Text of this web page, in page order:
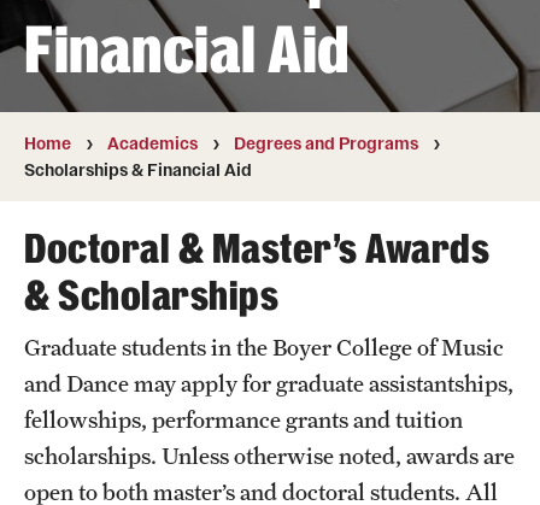
Academics
Degrees and Programs
Campuses
Courses and Schedules
Dual Degree Programs
Honors Program
Interdisciplinary Academics
International Study
Financial Aid
Home Academics
Degrees and Programs
Scholarships & Financial Aid
Doctoral & Master’s Awards
& Scholarships
Graduate students in the Boyer College of Music
and Dance may apply for graduate assistantships,
fellowships, performance grants and tuition
scholarships. Unless otherwise noted, awards are
open to both master’s and doctoral students. All